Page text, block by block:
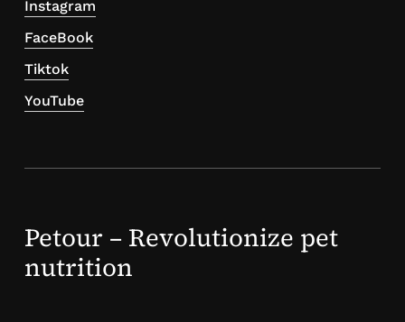
Instagram
FaceBook
Tiktok
YouTube
Petour – Revolutionize pet
nutrition